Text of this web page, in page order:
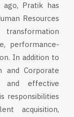
Pratik has
Resources
performance-
In addition to
and Corporate
and effective
responsibilities
acquisition,